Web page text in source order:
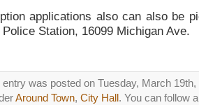
applications also can also be
Station, 16099 Michigan Ave.
entry was posted on Tuesday, March
Around Town, City Hall. You can follow